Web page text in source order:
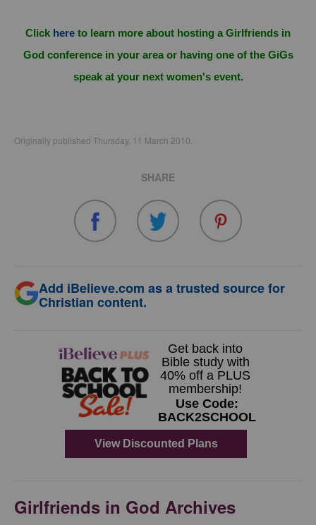
Click here to learn more about hosting a Girlfriends in
God conference in your area or having one of the GiGs
speak at your next women's event.
Originally published Thursday, 11 March 2010.
SHARE
Add iBelieve.com as a trusted source for
Christian content.
Girlfriends in God Archives